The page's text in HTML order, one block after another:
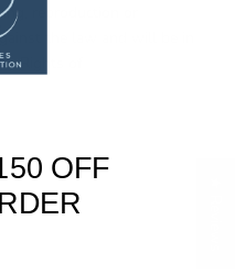
reproduction or
the law and will be in
Rights of
OFF